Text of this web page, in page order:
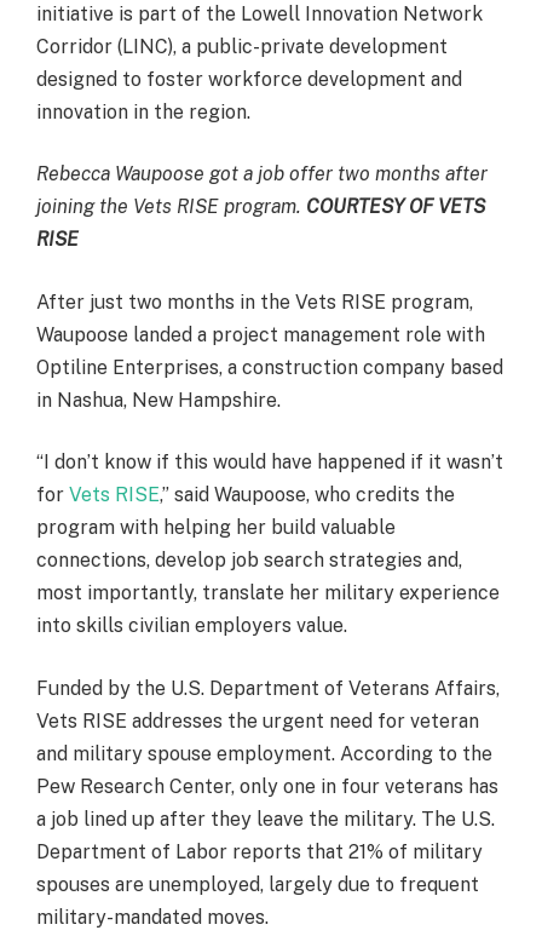
initiative is part of the Lowell Innovation Network
Corridor (LINC), a public-private development
designed to foster workforce development and
innovation in the region.
Rebecca Waupoose got a job offer two months after
joining the Vets RISE program. COURTESY OF VETS
RISE
After just two months in the Vets RISE program,
Waupoose landed a project management role with
Optiline Enterprises, a construction company based
in Nashua, New Hampshire.
“I don’t know if this would have happened if it wasn’t
for Vets RISE,” said Waupoose, who credits the
program with helping her build valuable
connections, develop job search strategies and,
most importantly, translate her military experience
into skills civilian employers value.
Funded by the U.S. Department of Veterans Affairs,
Vets RISE addresses the urgent need for veteran
and military spouse employment. According to the
Pew Research Center, only one in four veterans has
a job lined up after they leave the military. The U.S.
Department of Labor reports that 21% of military
spouses are unemployed, largely due to frequent
military-mandated moves.